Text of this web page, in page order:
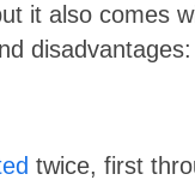
it also comes
disadvantages:
twice, first